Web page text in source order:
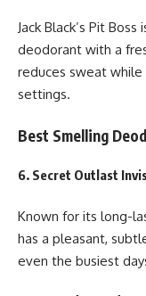
Jack Black’s Pit
deodorant with a
reduces sweat
settings.
Best Smelling
6. Secret Outlast
Known for its long-
has a pleasant,
even the busiest